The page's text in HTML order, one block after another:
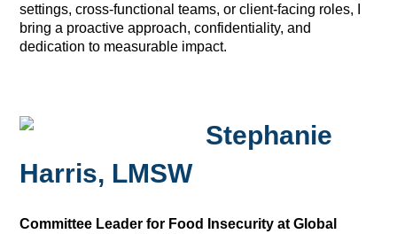
settings, cross-functional teams, or client-facing roles, I
bring a proactive approach, confidentiality, and
dedication to measurable impact.
Stephanie
Harris, LMSW
Committee Leader for Food Insecurity at Global